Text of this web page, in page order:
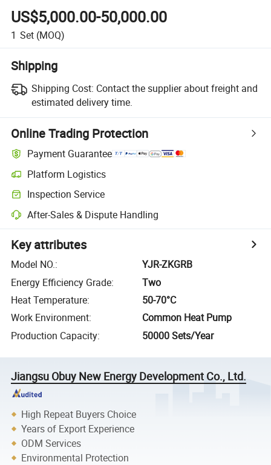
US$5,000.00-50,000.00
1 Set (MOQ)
Shipping
Shipping Cost: Contact the supplier about freight and
estimated delivery time.
Online Trading Protection
Payment Guarantee
Platform Logistics
Inspection Service
After-Sales & Dispute Handling
Key attributes
Model NO.:
YJR-ZKGRB
Energy Efficiency Grade:
Two
Heat Temperature:
50-70°C
Work Environment:
Common Heat Pump
Production Capacity: 50000 Sets/Year
Jiangsu Obuy New Energy Development Co., Ltd.
High Repeat Buyers Choice
Years of Export Experience
ODM Services
Environmental Protection